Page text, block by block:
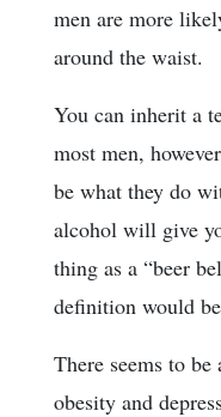
men are more
around the waist.
You can inherit a
most men,
be what they do
alcohol will give
thing as a “beer
definition would
There seems to
obesity and